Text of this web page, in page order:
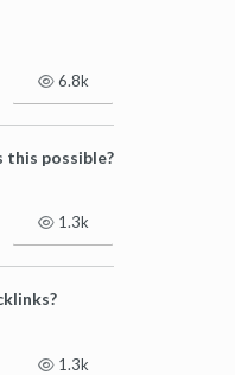
6.8k
this possible?
1.3k
1.3k